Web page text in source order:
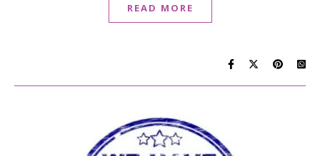
READ MORE